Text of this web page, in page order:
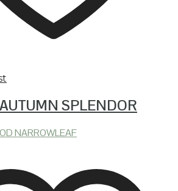
SPLENDOR